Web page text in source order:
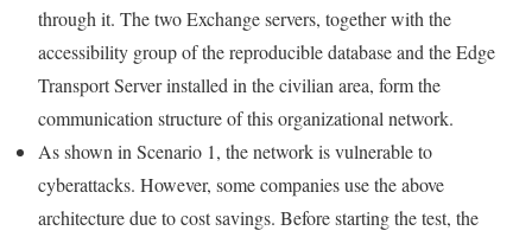
through it. The two Exchange servers, together with the
accessibility group of the reproducible database and the Edge
Transport Server installed in the civilian area, form the
communication structure of this organizational network.
As shown in Scenario 1, the network is vulnerable to
cyberattacks. However, some companies use the above
architecture due to cost savings. Before starting the test, the